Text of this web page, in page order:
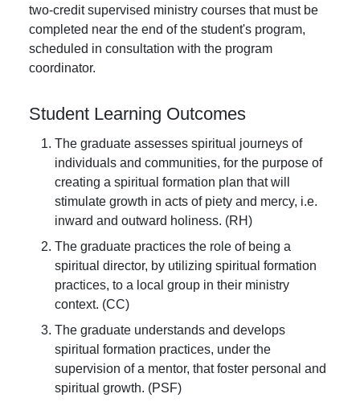
two-credit supervised ministry courses that must be
completed near the end of the student's program,
scheduled in consultation with the program
coordinator.
Student Learning Outcomes
The graduate assesses spiritual journeys of
individuals and communities, for the purpose of
creating a spiritual formation plan that will
stimulate growth in acts of piety and mercy, i.e.
inward and outward holiness. (RH)
The graduate practices the role of being a
spiritual director, by utilizing spiritual formation
practices, to a local group in their ministry
context. (CC)
The graduate understands and develops
spiritual formation practices, under the
supervision of a mentor, that foster personal and
spiritual growth. (PSF)